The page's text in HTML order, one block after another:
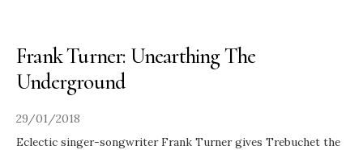
Frank Turner: Unearthing The
Underground
29/01/2018
Eclectic singer-songwriter Frank Turner gives Trebuchet the